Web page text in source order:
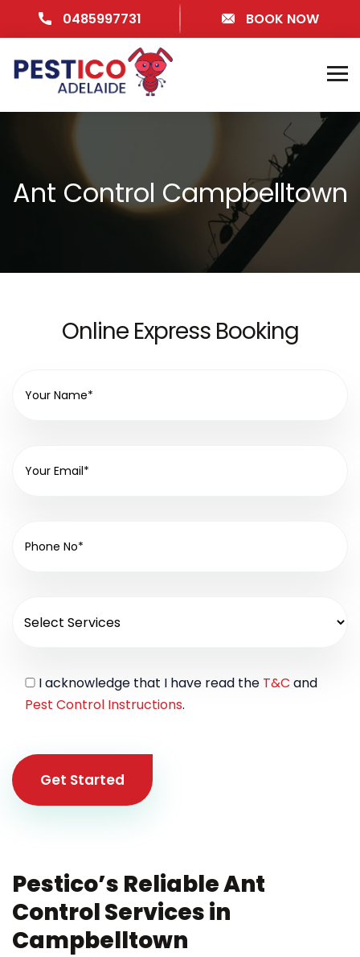
0485997731 BOOK NOW
Ant Control Campbelltown
Online Express Booking
I acknowledge that I have read the T&C and
Pest Control Instructions.
Get Started
Pestico’s Reliable Ant
Control Services in
Campbelltown